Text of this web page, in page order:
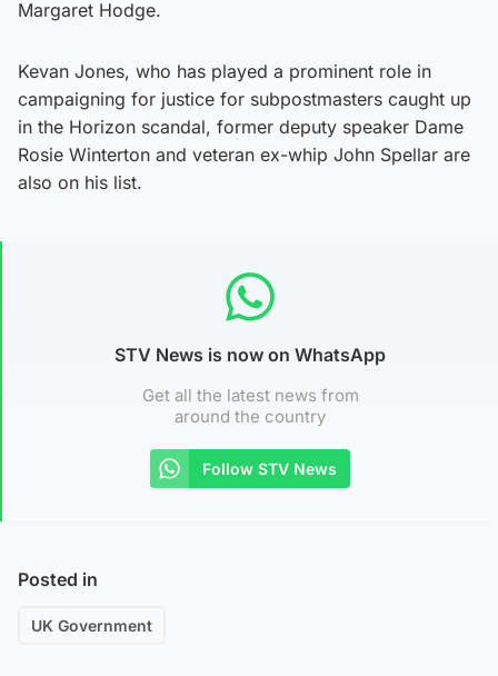
Margaret Hodge.
Kevan Jones, who has played a prominent role in
campaigning for justice for subpostmasters caught up
in the Horizon scandal, former deputy speaker Dame
Rosie Winterton and veteran ex-whip John Spellar are
also on his list.
STV News is now on WhatsApp
Get all the latest news from
around the country
Follow STV News
Posted in
UK Government